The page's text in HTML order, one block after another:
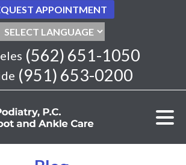
APPOINTMENT
(562) 651-1050
(951) 653-0200